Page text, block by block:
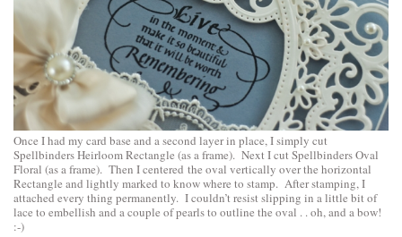
Once I had my card base and a second layer in place, I simply cut
Spellbinders Heirloom Rectangle (as a frame). Next I cutSpellbinders Oval
Floral (as a frame). Then I centered the oval vertically over the horizontal
Rectangle and lightly marked to know where to stamp. After stamping, I
attached every thing permanently. I couldn’t resist slipping in a little bit of
lace to embellish and a couple of pearls to outline the oval . . oh, and a bow!
:-)